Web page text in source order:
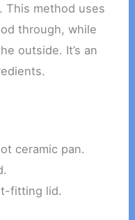
This method uses
through, while
outside. It’s an
ceramic pan.
fitting lid.